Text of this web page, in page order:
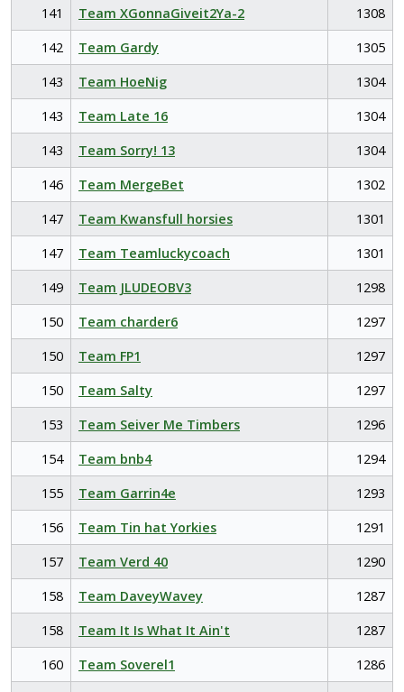
141
Team XGonnaGiveit2Ya-2
1308
142
Team Gardy
1305
143
Team HoeNig
1304
143
Team Late 16
1304
143
Team Sorry! 13
1304
146
Team MergeBet
1302
147
Team Kwansfull horsies
1301
147
Team Teamluckycoach
1301
149
Team JLUDEOBV3
1298
150
Team charder6
1297
150
Team FP1
1297
150
Team Salty
1297
153
Team Seiver Me Timbers
1296
154
Team bnb4
1294
155
Team Garrin4e
1293
156
Team Tin hat Yorkies
1291
157
Team Verd 40
1290
158
Team DaveyWavey
1287
158
Team It Is What It Ain't
1287
160
Team Soverel1
1286